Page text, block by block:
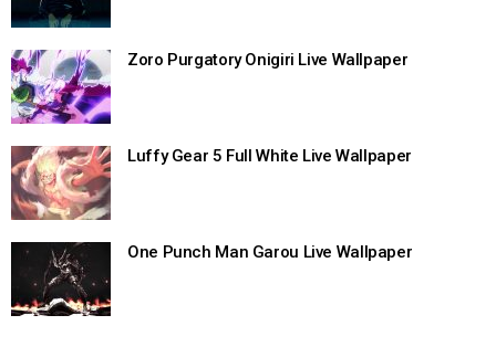
Zoro Purgatory Onigiri Live Wallpaper
Luffy Gear 5 Full White Live Wallpaper
One Punch Man Garou Live Wallpaper